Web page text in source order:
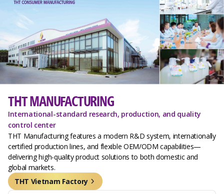
THT MANUFACTURING
International-standard research, production, and quality
control center
THT Manufacturing features a modern R&D system, internationally
certified production lines, and flexible OEM/ODM capabilities—
delivering high-quality product solutions to both domestic and
global markets.
THT Vietnam Factory